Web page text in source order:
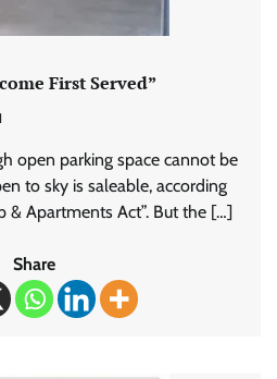
First Served”
open parking space cannot be
to sky is saleable, according
& Apartments Act”. But the […]
Share